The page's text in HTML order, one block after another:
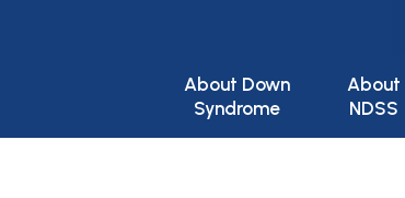
About Down
Syndrome
About
NDSS